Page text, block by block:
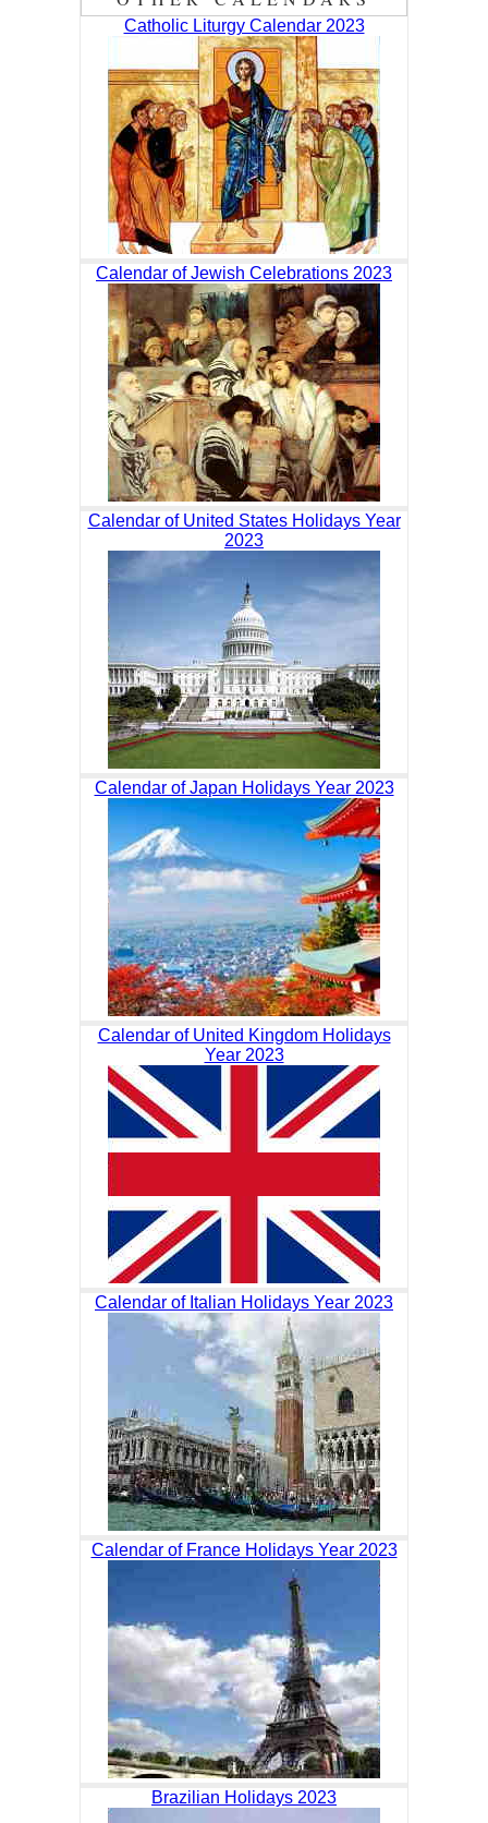
Catholic Liturgy Calendar 2023
Calendar of Jewish Celebrations 2023
Calendar of United States Holidays Year
2023
Calendar of Japan Holidays Year 2023
Calendar of United Kingdom Holidays
Year 2023
Calendar of Italian Holidays Year 2023
Calendar of France Holidays Year 2023
Brazilian Holidays 2023